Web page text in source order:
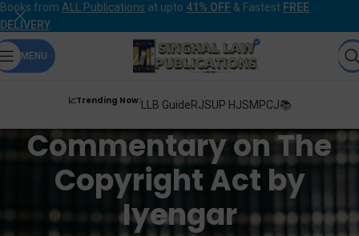
Books from ALL Publications at upto 41% OFF & Fastest FREE
DELIVERY.
MENU
📈Trending Now:LLB GuideRJSUP HJSMPCJ📚
Commentary on The
Copyright Act by
Iyengar